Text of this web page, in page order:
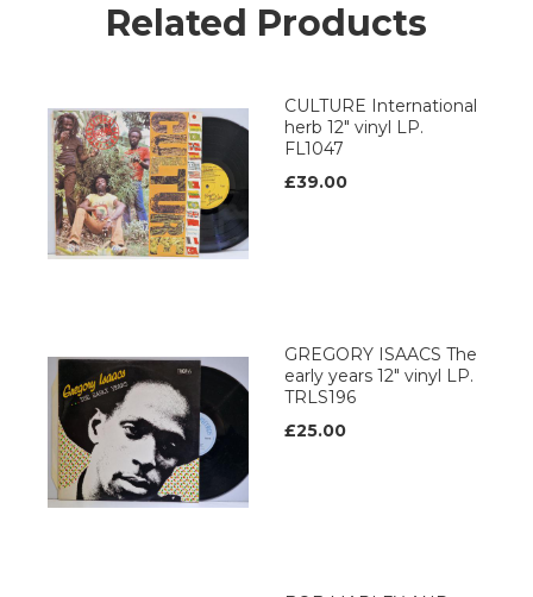
Related Products
CULTURE International
herb 12" vinyl LP.
FL1047
£39.00
GREGORY ISAACS The
early years 12" vinyl LP.
TRLS196
£25.00